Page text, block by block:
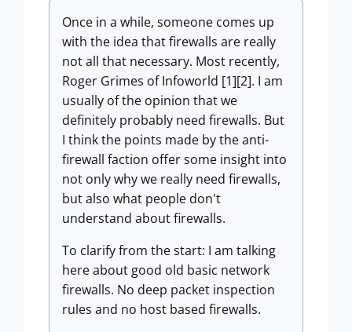
Once in a while, someone comes up
with the idea that firewalls are really
not all that necessary. Most recently,
Roger Grimes of Infoworld [1][2]. I am
usually of the opinion that we
definitely probably need firewalls. But
I think the points made by the anti-
firewall faction offer some insight into
not only why we really need firewalls,
but also what people don't
understand about firewalls.
To clarify from the start: I am talking
here about good old basic network
firewalls. No deep packet inspection
rules and no host based firewalls.